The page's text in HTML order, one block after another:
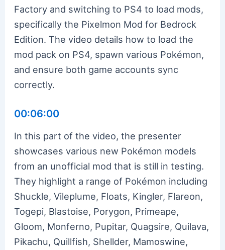
Factory and switching to PS4 to load mods,
specifically the Pixelmon Mod for Bedrock
Edition. The video details how to load the
mod pack on PS4, spawn various Pokémon,
and ensure both game accounts sync
correctly.
00:06:00
In this part of the video, the presenter
showcases various new Pokémon models
from an unofficial mod that is still in testing.
They highlight a range of Pokémon including
Shuckle, Vileplume, Floats, Kingler, Flareon,
Togepi, Blastoise, Porygon, Primeape,
Gloom, Monferno, Pupitar, Quagsire, Quilava,
Pikachu, Quillfish, Shellder, Mamoswine,